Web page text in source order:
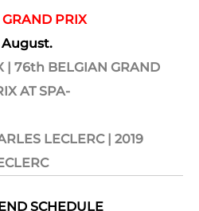
PRIX
August.
| 76th BELGIAN GRAND
AT SPA-
LECLERC | 2019
SCHEDULE